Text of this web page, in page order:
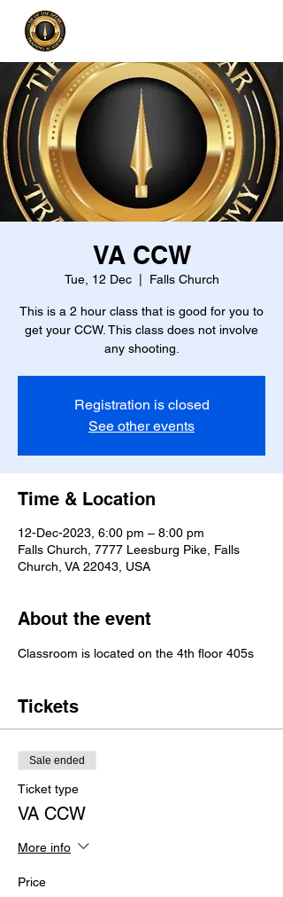
VA CCW
Tue, 12 Dec
  |
Falls Church
This is a 2 hour class that is good for you to
get your CCW. This class does not involve
any shooting.
Registration is closed
See other events
Time & Location
12-Dec-2023, 6:00 pm – 8:00 pm
Falls Church, 7777 Leesburg Pike, Falls
Church, VA 22043, USA
About the event
Classroom is located on the 4th floor 405s
Tickets
Sale ended
Ticket type
VA CCW
More info
Price